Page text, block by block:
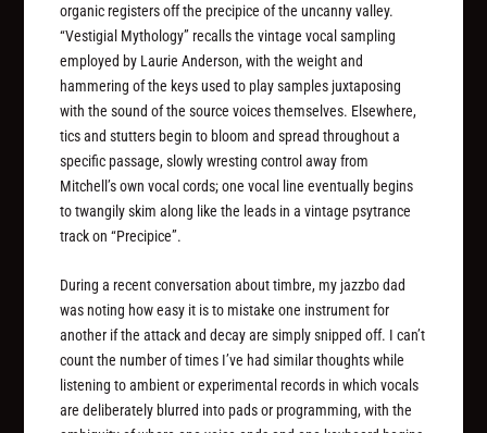
organic registers off the precipice of the uncanny valley.
“Vestigial Mythology” recalls the vintage vocal sampling
employed by Laurie Anderson, with the weight and
hammering of the keys used to play samples juxtaposing
with the sound of the source voices themselves. Elsewhere,
tics and stutters begin to bloom and spread throughout a
specific passage, slowly wresting control away from
Mitchell’s own vocal cords; one vocal line eventually begins
to twangily skim along like the leads in a vintage psytrance
track on “Precipice”.
During a recent conversation about timbre, my jazzbo dad
was noting how easy it is to mistake one instrument for
another if the attack and decay are simply snipped off. I can’t
count the number of times I’ve had similar thoughts while
listening to ambient or experimental records in which vocals
are deliberately blurred into pads or programming, with the